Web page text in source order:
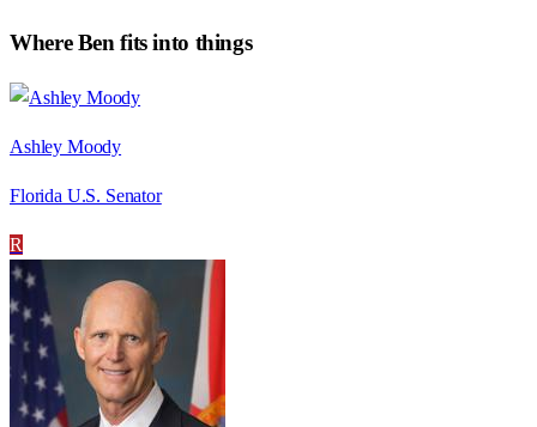
WhereBen fits into things
Ashley Moody
Florida U.S. Senator
R